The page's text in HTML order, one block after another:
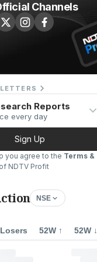
Channels
Reports
every day
Sign Up
you agree to the Terms &
of NDTV Profit
NSE
Losers 52W ↑ 52W ↓